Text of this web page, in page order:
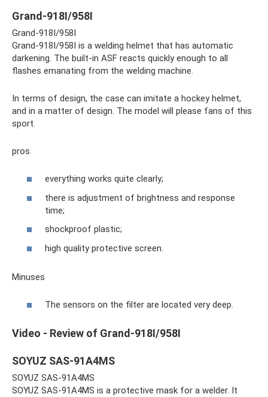
Grand-918I/958I
Grand-918I/958I
Grand-918I/958I is a welding helmet that has automatic
darkening. The built-in ASF reacts quickly enough to all
flashes emanating from the welding machine.
In terms of design, the case can imitate a hockey helmet,
and in a matter of design. The model will please fans of this
sport.
pros
everything works quite clearly;
there is adjustment of brightness and response
time;
shockproof plastic;
high quality protective screen.
Minuses
The sensors on the filter are located very deep.
Video - Review of Grand-918I/958I
SOYUZ SAS-91A4MS
SOYUZ SAS-91A4MS
SOYUZ SAS-91A4MS is a protective mask for a welder. It